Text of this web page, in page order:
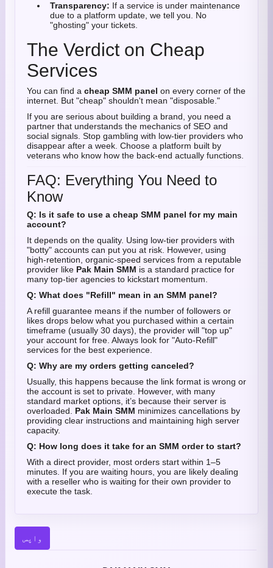
Transparency: If a service is under maintenance
due to a platform update, we tell you. No
"ghosting" your tickets.
The Verdict on Cheap
Services
You can find a cheap SMM panel on every corner of the
internet. But "cheap" shouldn't mean "disposable."
If you are serious about building a brand, you need a
partner that understands the mechanics of SEO and
social signals. Stop gambling with low-tier providers who
disappear after a week. Choose a platform built by
veterans who know how the back-end actually functions.
FAQ: Everything You Need to
Know
Q: Is it safe to use a cheap SMM panel for my main
account?
It depends on the quality. Using low-tier providers with
"botty" accounts can put you at risk. However, using
high-retention, organic-speed services from a reputable
provider like Pak Main SMM is a standard practice for
many top-tier agencies to kickstart momentum.
Q: What does "Refill" mean in an SMM panel?
A refill guarantee means if the number of followers or
likes drops below what you purchased within a certain
timeframe (usually 30 days), the provider will "top up"
your account for free. Always look for "Auto-Refill"
services for the best experience.
Q: Why are my orders getting canceled?
Usually, this happens because the link format is wrong or
the account is set to private. However, with many
standard market options, it’s because their server is
overloaded. Pak Main SMM minimizes cancellations by
providing clear instructions and maintaining high server
capacity.
Q: How long does it take for an SMM order to start?
With a direct provider, most orders start within 1–5
minutes. If you are waiting hours, you are likely dealing
with a reseller who is waiting for their own provider to
execute the task.
واپس